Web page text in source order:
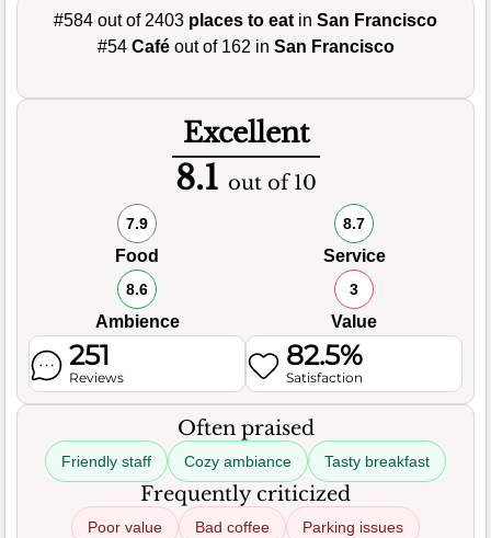
#584 out of 2403 places to eat in San Francisco
#54 Caféout of 162 in San Francisco
Excellent
8.1 out of 10
7.9
Food
8.7
Service
8.6
Ambience
3
Value
251
Reviews
82.5%
Satisfaction
Often praised
Friendly staff Cozy ambiance Tasty breakfast
Frequently criticized
Poor value Bad coffee Parking issues